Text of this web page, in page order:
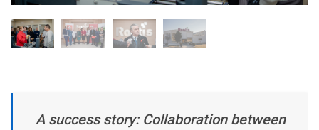
A success story: Collaboration between